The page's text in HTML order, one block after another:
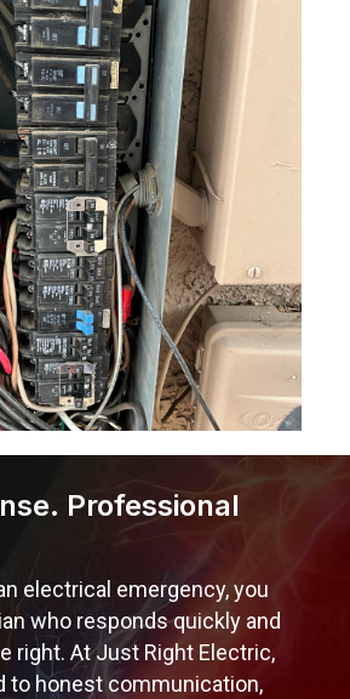
Professional
electrical emergency, you
who responds quickly and
right. At Just Right Electric,
to honest communication,